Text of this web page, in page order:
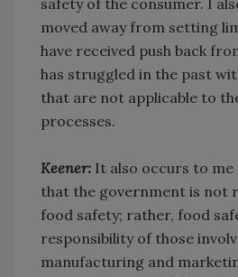
safety of the consumer. I
moved away from setting
have received push back
has struggled in the past
that are not applicable to
processes.
Keener: It also occurs to me
that the government is not
food safety; rather, food
responsibility of those
manufacturing and